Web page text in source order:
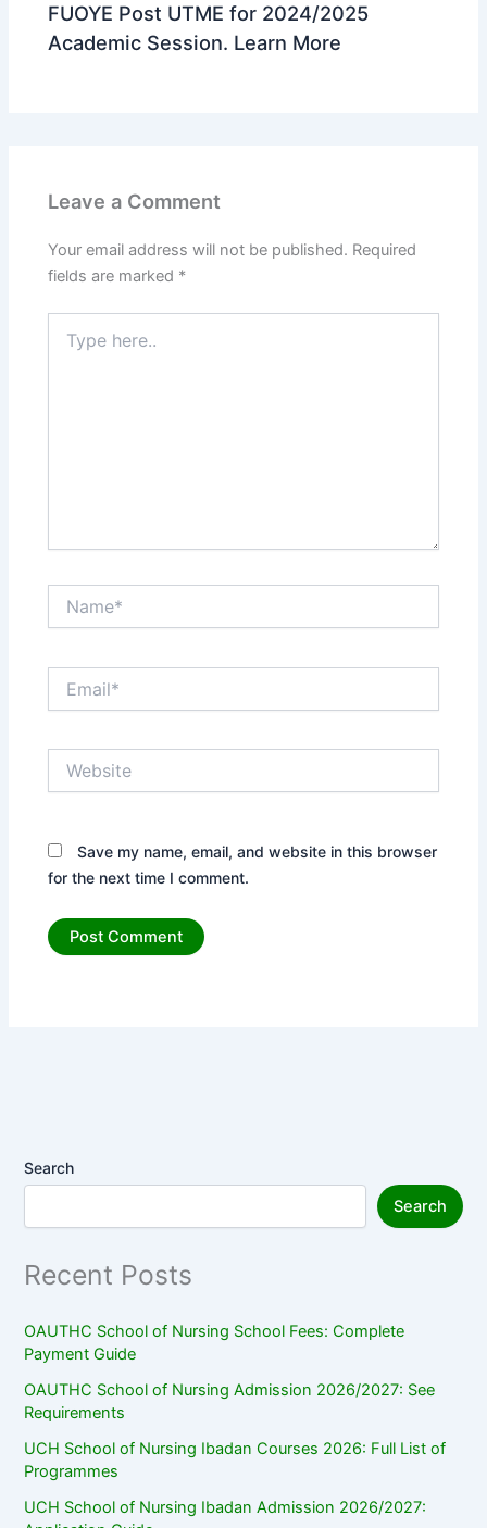
FUOYE Post UTME for 2024/2025
Academic Session. Learn More
Leave a Comment
Your email address will not be published. Required
fields are marked *
here..
Save my name, email, and website in this browser
for the next time I comment.
Search
Search
Recent Posts
OAUTHC School of Nursing School Fees: Complete
Payment Guide
OAUTHC School of Nursing Admission 2026/2027: See
Requirements
UCH School of Nursing Ibadan Courses 2026: Full List of
Programmes
UCH School of Nursing Ibadan Admission 2026/2027: